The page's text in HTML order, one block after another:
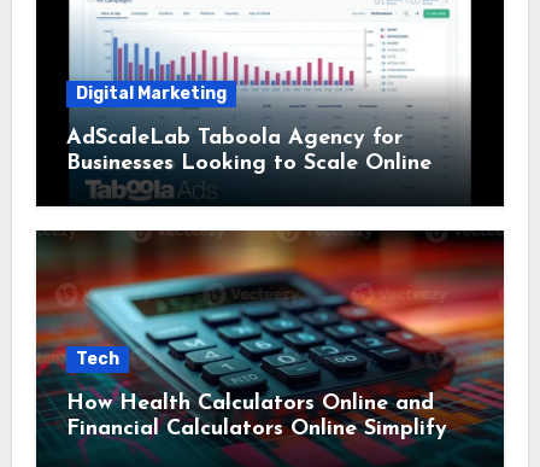
Digital Marketing
AdScaleLab Taboola Agency for
Businesses Looking to Scale Online
Tech
How Health Calculators Online and
Financial Calculators Online Simplify
Everyday Planning